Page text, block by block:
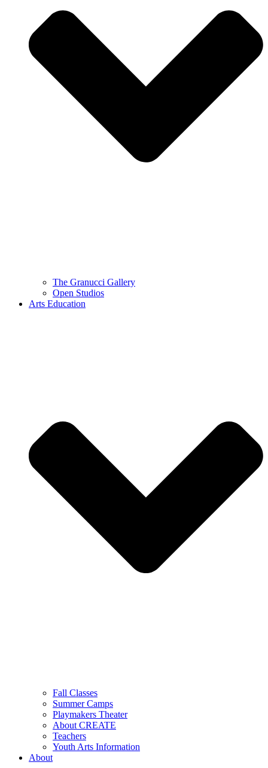
The Granucci Gallery
Open Studios
Arts Education
Fall Classes
Summer Camps
Playmakers Theater
About CREATE
Teachers
Youth Arts Information
About